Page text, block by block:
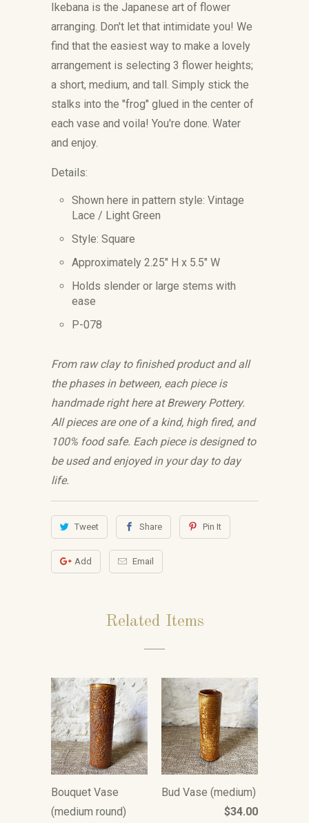
Ikebana is the Japanese art of flower
arranging. Don't let that intimidate you! We
find that the easiest way to make a lovely
arrangement is selecting 3 flower heights;
a short, medium, and tall. Simply stick the
stalks into the "frog" glued in the center of
each vase and voila! You're done. Water
and enjoy.
Details:
Shown here in pattern style: Vintage
Lace / Light Green
Style: Square
Approximately 2.25" H x 5.5" W
Holds slender or large stems with
ease
P-078
From raw clay to finished product and all
the phases in between, each piece is
handmade right here at Brewery Pottery.
All pieces are one of a kind, high fired, and
100% food safe. Each piece is designed to
be used and enjoyed in your day to day
life.
Tweet Share Pin It
Add Email
Related Items
Bouquet Vase
(medium round)
Bud Vase (medium)
$34.00